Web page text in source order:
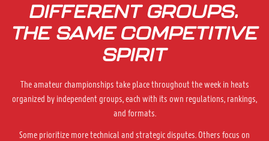
DIFFERENT GROUPS.
THE SAME COMPETITIVE
SPIRIT
The amateur championships take place throughout the week in heats
organized by independent groups, each with its own regulations, rankings,
and formats.
Some prioritize more technical and strategic disputes. Others focus on